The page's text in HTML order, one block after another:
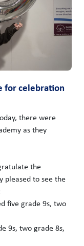
for celebration
there were
as they
the
pleased to see the
five grade 9s, two
9s, two grade 8s,